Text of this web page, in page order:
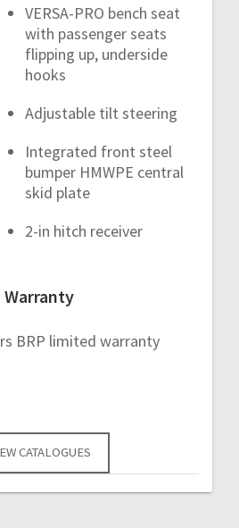
VERSA-PRO bench seat
with passenger seats
flipping up, underside
hooks
Adjustable tilt steering
Integrated front steel
bumper HMWPE central
skid plate
2-in hitch receiver
Warranty
BRP limited warranty
CATALOGUES